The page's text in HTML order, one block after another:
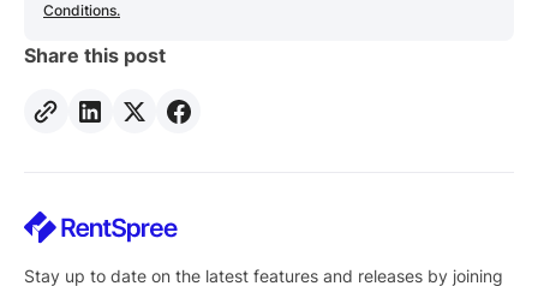
Conditions.
Share this post
Stay up to date on the latest features and releases by joining